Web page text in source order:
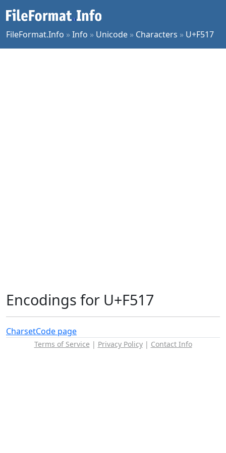
FileFormat.Info »Info » Unicode » Characters » U+F517
Encodings for U+F517
CharsetCode page
Terms of Service | Privacy Policy| Contact Info